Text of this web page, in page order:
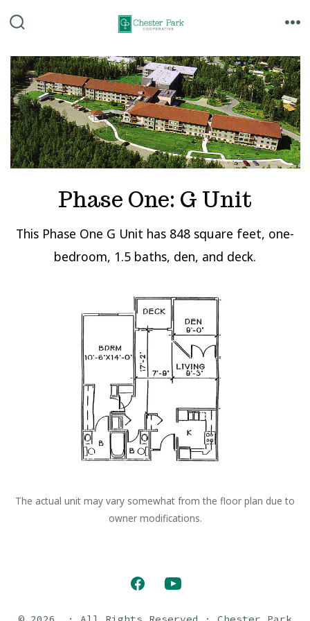
Skip
content
Phase One: G Unit
This Phase One G Unit has 848 square feet, one-
bedroom, 1.5 baths, den, and deck.
The actual unit may vary somewhat from the floor plan due to
owner modifications.
Open
Facebook
Open
YouTube